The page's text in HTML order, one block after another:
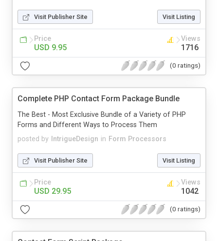
Visit Publisher Site Visit Listing
Price
USD 9.95
Views
1716
(0 ratings)
Complete PHP Contact Form Package Bundle
posted by IntrigueDesign in Form Processors
The Best - Most Exclusive Bundle of a Variety of PHP
Forms and Different Ways to Process Them
Visit Publisher Site Visit Listing
Price
USD 29.95
Views
1042
(0 ratings)